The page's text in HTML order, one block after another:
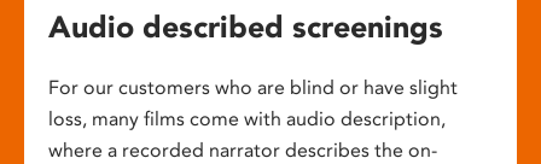
Audio described screenings
For our customers who are blind or have slight
loss, many films come with audio description,
where a recorded narrator describes the on-